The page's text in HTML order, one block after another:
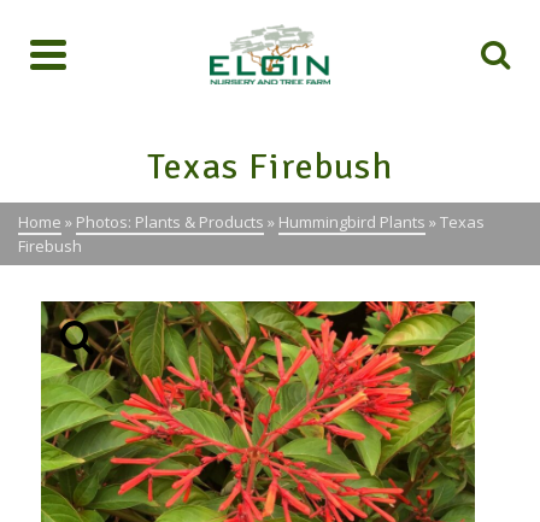
Texas Firebush
Home » Photos: Plants & Products » Hummingbird Plants »Texas
Firebush